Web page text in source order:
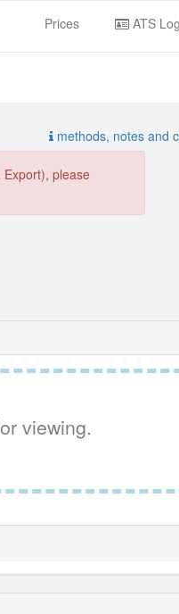
Prices ATS
methods, notes and
please
viewing.